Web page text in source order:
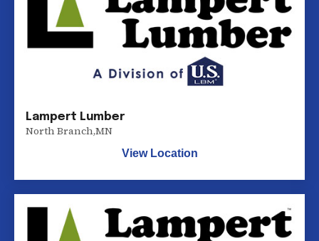
Lampert Lumber
North Branch,MN
View Location